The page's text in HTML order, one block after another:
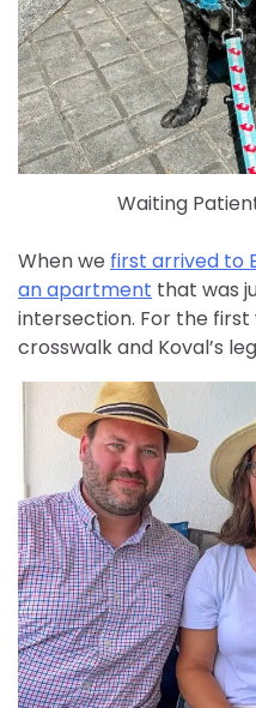
Waiting
When we first arrived to
an apartment that was
intersection. For the first
crosswalk and Koval’s